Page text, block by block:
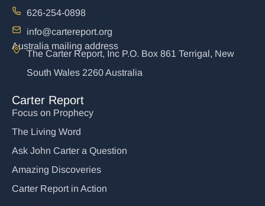
626-254-0898
info@cartereport.org
Australia mailing address
The Carter Report, Inc P.O. Box 861 Terrigal, New
South Wales 2260 Australia
Carter Report
Focus on Prophecy
The Living Word
Ask John Carter a Question
Amazing Discoveries
Carter Report in Action